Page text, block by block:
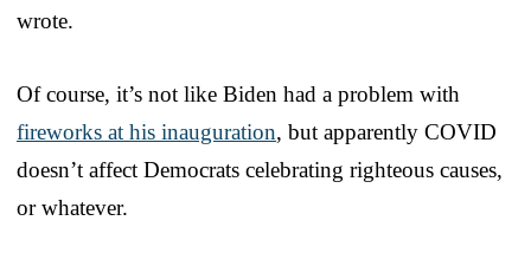
wrote.
Of course, it’s not like Biden had a problem with
fireworks at his inauguration, but apparently COVID
doesn’t affect Democrats celebrating righteous causes,
or whatever.